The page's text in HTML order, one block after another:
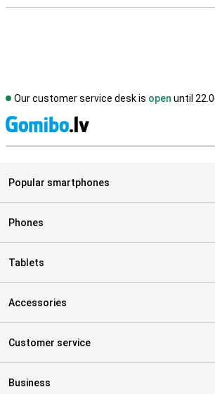
Our customer service desk is open until
Popular smartphones
Phones
Tablets
Accessories
Customer service
Business